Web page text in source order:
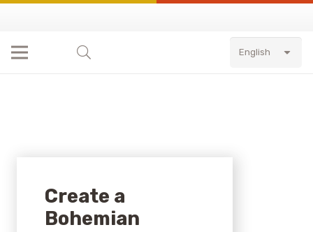
English
Create a
Bohemian